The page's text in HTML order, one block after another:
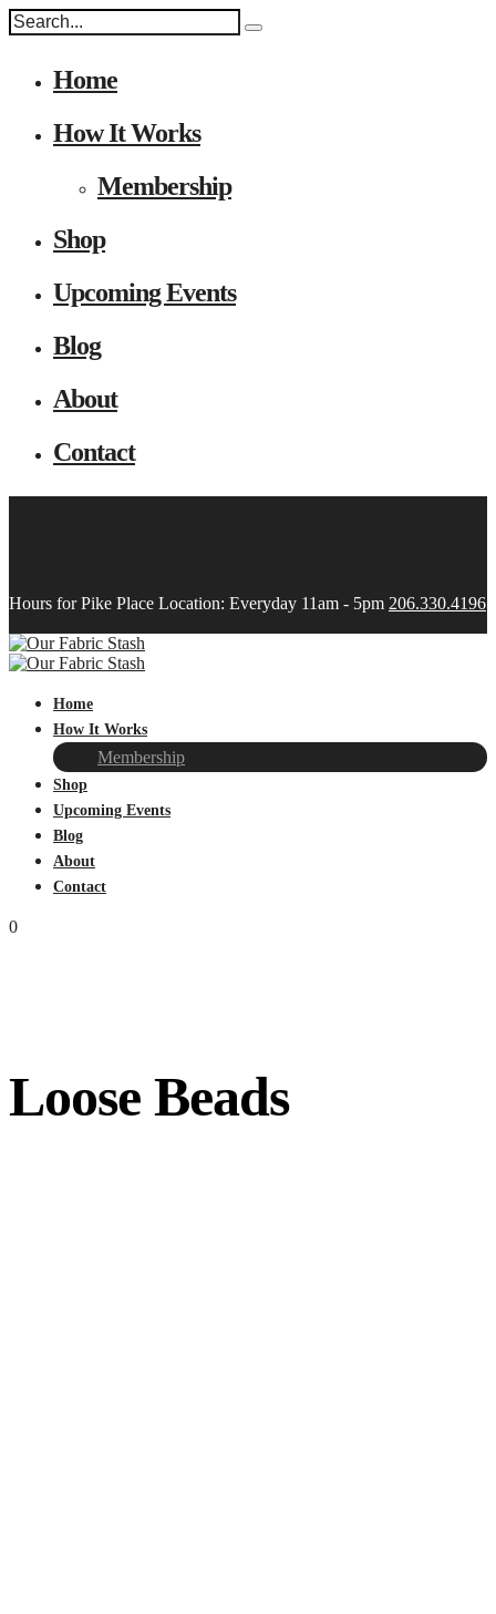
Home
How It Works
Membership
Shop
Upcoming Events
Blog
About
Contact
Hours for Pike Place Location: Everyday 11am - 5pm 206.330.4196
Home
How It Works
Membership
Shop
Upcoming Events
Blog
About
Contact
0
Loose Beads